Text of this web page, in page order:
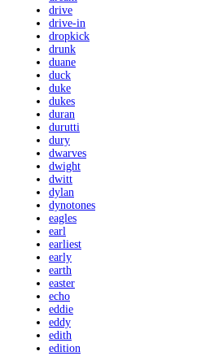
drive
drive-in
dropkick
drunk
duane
duck
duke
dukes
duran
durutti
dury
dwarves
dwight
dwitt
dylan
dynotones
eagles
earl
earliest
early
earth
easter
echo
eddie
eddy
edith
edition